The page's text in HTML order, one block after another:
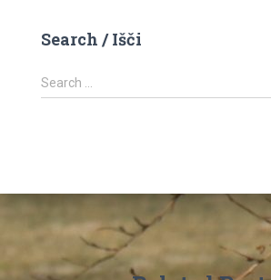
Search / Išči
S
e
f
Search …